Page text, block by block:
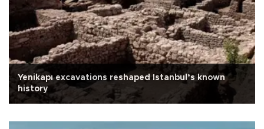
Yenikapı excavations reshaped Istanbul’s known
history